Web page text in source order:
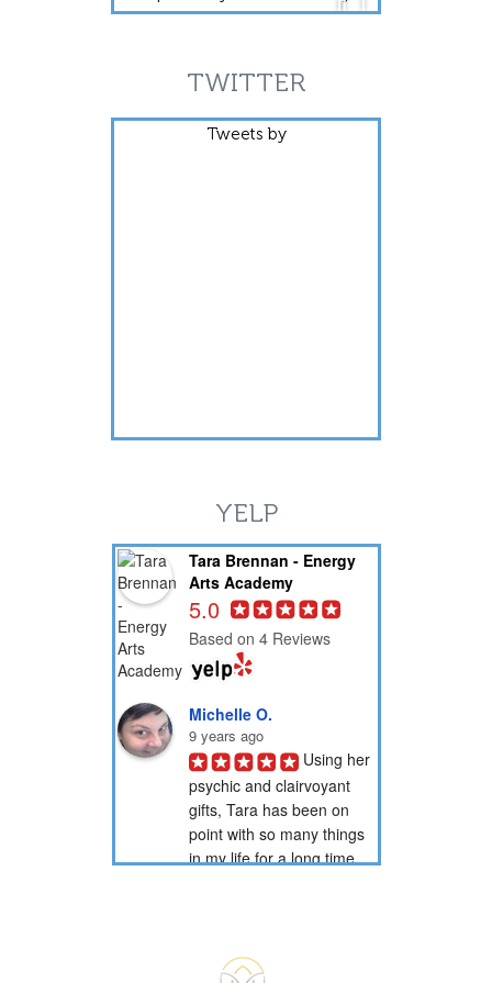
TWITTER
Tweets by
YELP
Tara Brennan - Energy
Arts Academy
5.0
Based on 4 Reviews
Michelle O.
9 years ago
Using her
psychic and clairvoyant
gifts, Tara has been on
point with so many things
in my life for a long time
9 years ago